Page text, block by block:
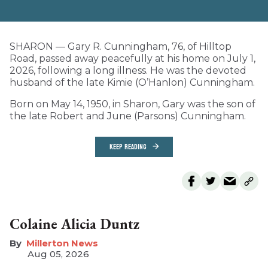
SHARON — Gary R. Cunningham, 76, of Hilltop
Road, passed away peacefully at his home on July 1,
2026, following a long illness. He was the devoted
husband of the late Kimie (O’Hanlon) Cunningham.
Born on May 14, 1950, in Sharon, Gary was the son of
the late Robert and June (Parsons) Cunningham.
KEEP READING
Colaine Alicia Duntz
Millerton News
Aug 05, 2026